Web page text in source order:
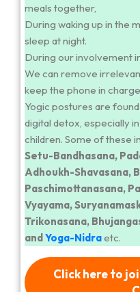
meals together,
During waking up in the
sleep at night.
During our involvement
We can remove
keep the phone in
Yogic postures are
digital detox, especially
children. Some of these
Setu-Bandhasana,
Adhoukh-Shavasana,
Paschimottanasana,
Vyayama,
Trikonasana,
andYoga-Nidraetc.
Click here to